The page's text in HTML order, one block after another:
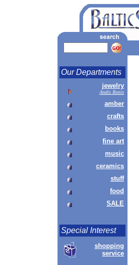
Our Departments
jewelry
Andis Ronis
amber
crafts
books
fine art
music
ceramics
stuff
food
SALE
Special Interest
shopping
service